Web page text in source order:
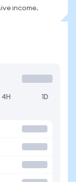
income.
4H 1D